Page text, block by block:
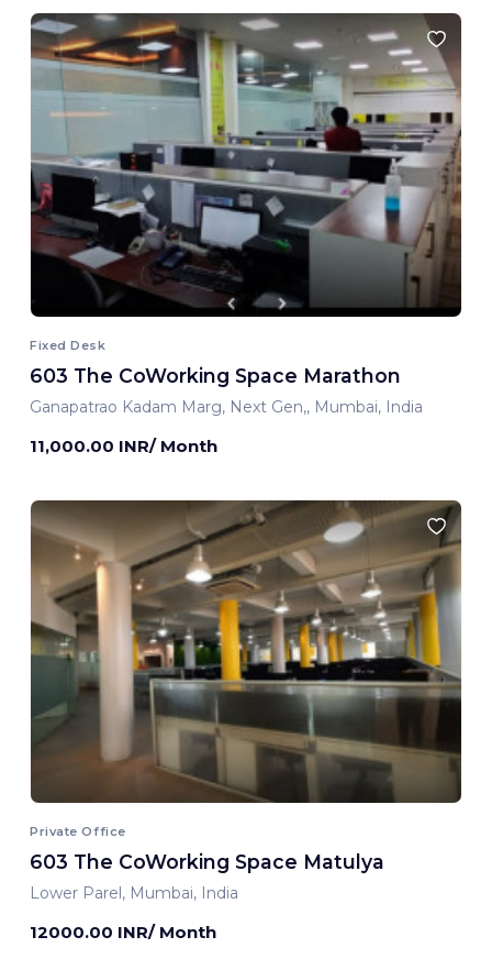
Fixed Desk
603 The CoWorking Space Marathon
Ganapatrao Kadam Marg, Next Gen,, Mumbai, India
11,000.00 INR/ Month
Private Office
603 The CoWorking Space Matulya
Lower Parel, Mumbai, India
12000.00 INR/ Month